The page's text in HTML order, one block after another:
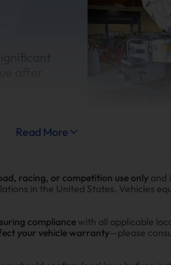
Improve fuel
MPG(mile per gallon)
range.Calculations
Read More
racing, or competition use only and
in the United States. Vehicles
compliance with all applicable
your vehicle warranty—please